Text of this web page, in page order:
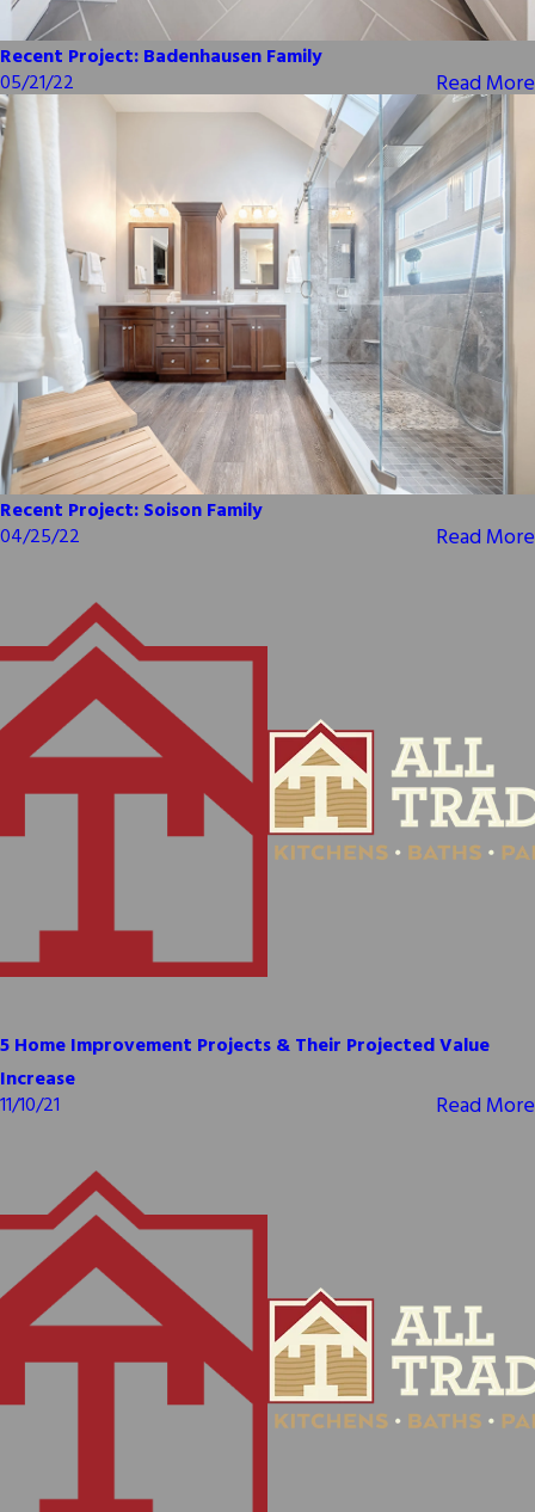
Recent Project: Badenhausen Family
05/21/22
Read More
Recent Project: Soison Family
04/25/22
Read More
5 Home Improvement Projects & Their Projected Value
Increase
11/10/21
Read More